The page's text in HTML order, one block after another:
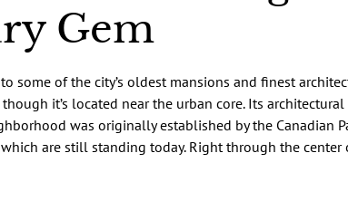
Gem
some of the city’s oldest mansions and finest
it’s located near the urban core. Its
was originally established by the Canadian
are still standing today. Right through the center